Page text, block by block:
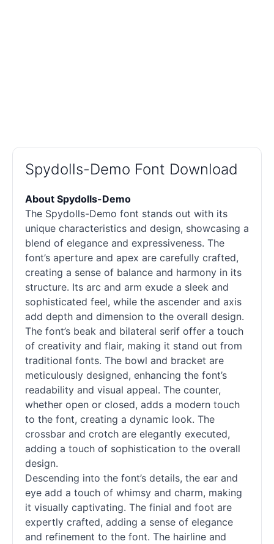
Spydolls-Demo Font Download
About Spydolls-Demo
The Spydolls-Demo font stands out with its
unique characteristics and design, showcasing a
blend of elegance and expressiveness. The
font’s aperture and apex are carefully crafted,
creating a sense of balance and harmony in its
structure. Its arc and arm exude a sleek and
sophisticated feel, while the ascender and axis
add depth and dimension to the overall design.
The font’s beak and bilateral serif offer a touch
of creativity and flair, making it stand out from
traditional fonts. The bowl and bracket are
meticulously designed, enhancing the font’s
readability and visual appeal. The counter,
whether open or closed, adds a modern touch
to the font, creating a dynamic look. The
crossbar and crotch are elegantly executed,
adding a touch of sophistication to the overall
design.
Descending into the font’s details, the ear and
eye add a touch of whimsy and charm, making
it visually captivating. The finial and foot are
expertly crafted, adding a sense of elegance
and refinement to the font. The hairline and